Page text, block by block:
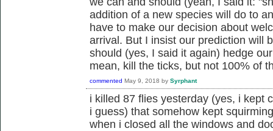
addition of a new species will do to
have to make our decision about
arrival. But I insist our prediction will
should (yes, I said it again) hedge
mean, kill the ticks, but not 100% of
commented May 9, 2018 by Syrphant
i killed 87 flies yesterday (yes, i kept
i guess) that somehow kept
when i closed all the windows and